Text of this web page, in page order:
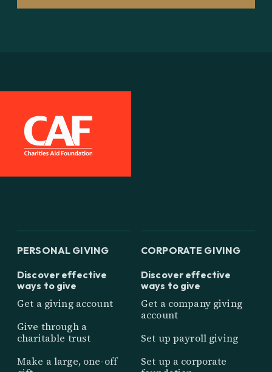
PERSONAL GIVING
Discover effective
ways to give
Get a giving account
Give through a
charitable trust
Make a large, one-off
CORPORATE GIVING
Discover effective
ways to give
Get a company giving
account
Set up payroll giving
Set up a corporate